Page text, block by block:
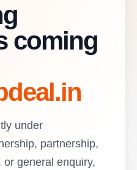
coming
under
partnership,
general enquiry,